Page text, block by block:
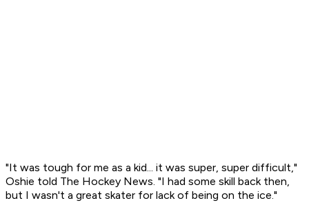
"It was tough for me as a kid... it was super, super difficult,"
Oshie told The Hockey News. "I had some skill back then,
but I wasn't a great skater for lack of being on the ice."